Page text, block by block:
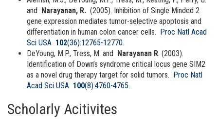
and Narayanan, R. (2005). Inhibition of Single Minded 2
gene expression mediates tumor-selective apoptosis and
differentiation in human colon cancer cells. Proc Natl Acad
Sci USA 102(36):12765-12770.
DeYoung, M.P., Tress, M. and Narayanan R. (2003).
Identification of Down’s syndrome critical locus gene SIM2
as a novel drug therapy target for solid tumors. Proc Natl
Acad Sci USA 100(8):4760-4765.
Scholarly Acitivites